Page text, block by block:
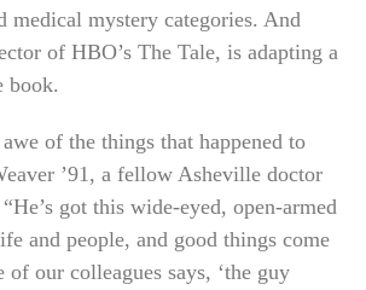
medical mystery categories. And
of HBO’s The Tale, is adapting a
book.
of the things that happened to
’91, a fellow Asheville doctor
got this wide-eyed, open-armed
and people, and good things come
our colleagues says, ‘the guy